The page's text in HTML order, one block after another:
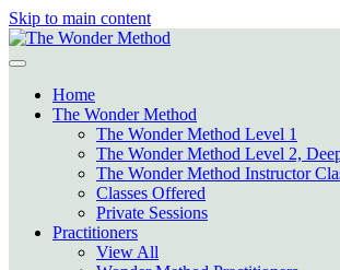
Skip to main content
Home
The Wonder Method
The Wonder Method Level 1
The Wonder Method Level 2,
The Wonder Method Instructor
Classes Offered
Private Sessions
Practitioners
View All